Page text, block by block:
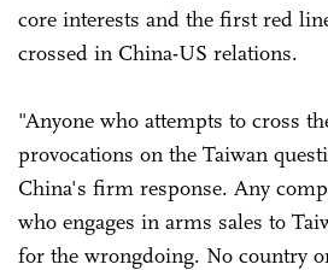
core interests and the first red
crossed in China-US relations.
"Anyone who attempts to cross
provocations on the Taiwan
China's firm response. Any
who engages in arms sales to
for the wrongdoing. No country